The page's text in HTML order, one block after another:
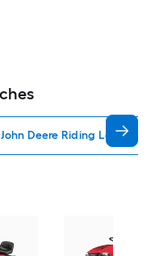
John Deere Riding Lawn